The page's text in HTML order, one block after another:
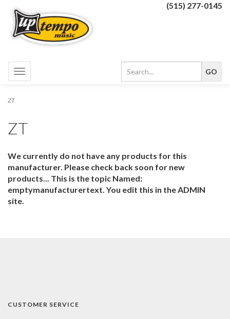
(515) 277-0145
Toggle
navigation
ZT
ZT
We currently do not have any products for this
manufacturer. Please check back soon for new
products... This is the topic Named:
emptymanufacturertext. You edit this in the ADMIN
site.
CUSTOMER SERVICE